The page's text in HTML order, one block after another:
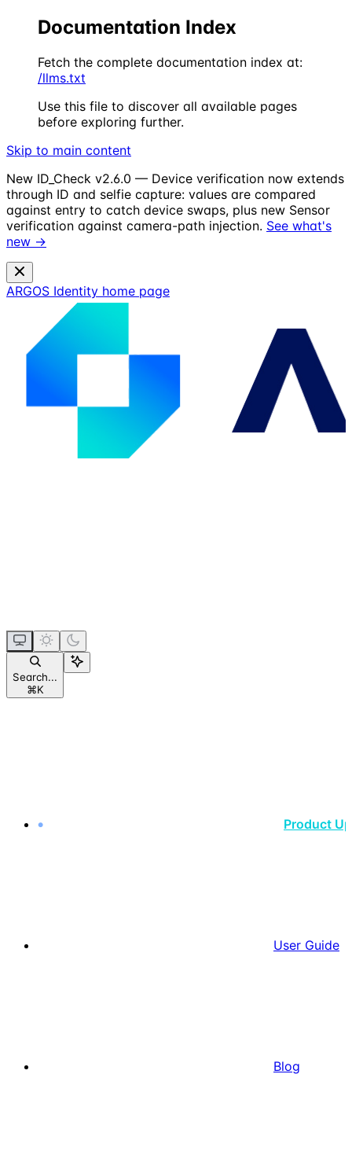
Documentation Index
Fetch the complete documentation index at:
/llms.txt
Use this file to discover all available pages
before exploring further.
Skip to main content
New ID_Check v2.6.0 — Device verification now extends
through ID and selfie capture: values are compared
against entry to catch device swaps, plus new Sensor
verification against camera-path injection. See what's
new →
ARGOS Identity home page
Search...
⌘K
Product
User Guide
Blog